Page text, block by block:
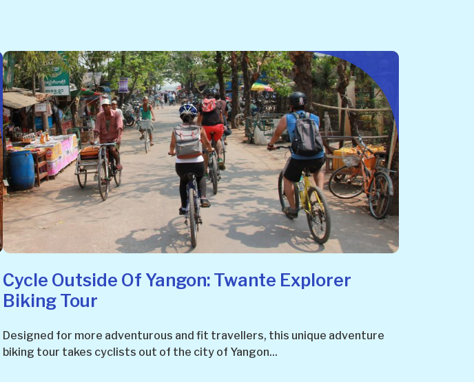
Cycle Outside Of Yangon: Twante Explorer
Biking Tour
Designed for more adventurous and fit travellers, this unique adventure
biking tour takes cyclists out of the city of Yangon...